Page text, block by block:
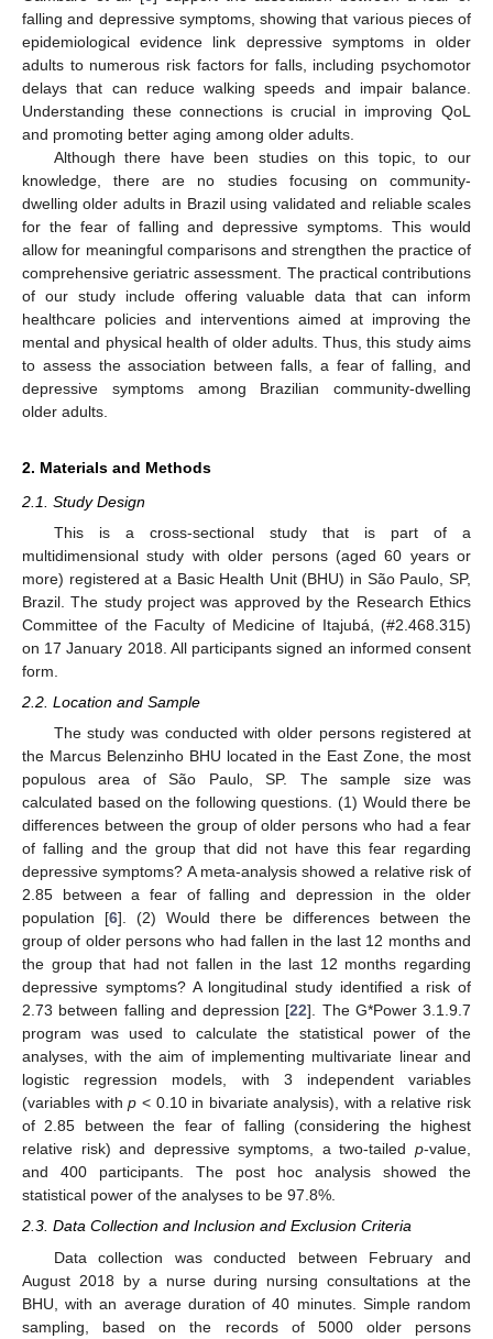
falling and depressive symptoms, showing that various pieces of
epidemiological evidence link depressive symptoms in older
adults to numerous risk factors for falls, including psychomotor
delays that can reduce walking speeds and impair balance.
Understanding these connections is crucial in improving QoL
and promoting better aging among older adults.
Although there have been studies on this topic, to our
knowledge, there are no studies focusing on community-
dwelling older adults in Brazil using validated and reliable scales
for the fear of falling and depressive symptoms. This would
allow for meaningful comparisons and strengthen the practice of
comprehensive geriatric assessment. The practical contributions
of our study include offering valuable data that can inform
healthcare policies and interventions aimed at improving the
mental and physical health of older adults. Thus, this study aims
to assess the association between falls, a fear of falling, and
depressive symptoms among Brazilian community-dwelling
older adults.
2. Materials and Methods
2.1. Study Design
This is a cross-sectional study that is part of a
multidimensional study with older persons (aged 60 years or
more) registered at a Basic Health Unit (BHU) in São Paulo, SP,
Brazil. The study project was approved by the Research Ethics
Committee of the Faculty of Medicine of Itajubá, (#2.468.315)
on 17 January 2018. All participants signed an informed consent
form.
2.2. Location and Sample
The study was conducted with older persons registered at
the Marcus Belenzinho BHU located in the East Zone, the most
populous area of São Paulo, SP. The sample size was
calculated based on the following questions. (1) Would there be
differences between the group of older persons who had a fear
of falling and the group that did not have this fear regarding
depressive symptoms? A meta-analysis showed a relative risk of
2.85 between a fear of falling and depression in the older
population [6]. (2) Would there be differences between the
group of older persons who had fallen in the last 12 months and
the group that had not fallen in the last 12 months regarding
depressive symptoms? A longitudinal study identified a risk of
2.73 between falling and depression [22]. The G*Power 3.1.9.7
program was used to calculate the statistical power of the
analyses, with the aim of implementing multivariate linear and
logistic regression models, with 3 independent variables
(variables withp < 0.10 in bivariate analysis), with a relative risk
of 2.85 between the fear of falling (considering the highest
relative risk) and depressive symptoms, a two-tailed p-value,
and 400 participants. The post hoc analysis showed the
statistical power of the analyses to be 97.8%.
2.3. Data Collection and Inclusion and Exclusion Criteria
Data collection was conducted between February and
August 2018 by a nurse during nursing consultations at the
BHU, with an average duration of 40 minutes. Simple random
sampling, based on the records of 5000 older persons